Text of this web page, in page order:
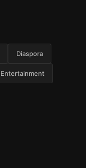
Diaspora
Entertainment